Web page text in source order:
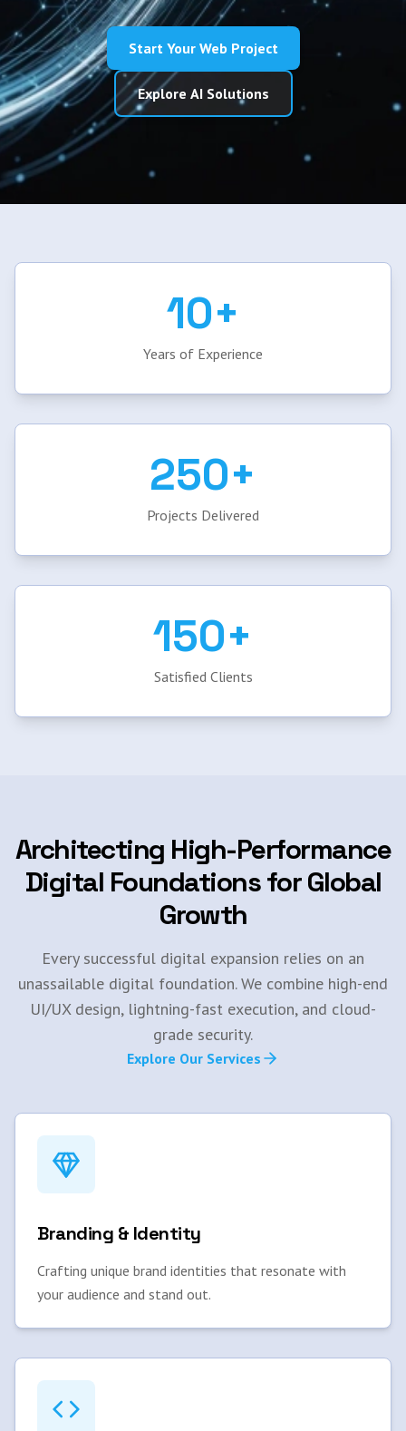
Start Your Web Project
Explore AI Solutions
10+
Years of Experience
250+
Projects Delivered
150+
Satisfied Clients
Architecting High-Performance
Digital Foundations for Global
Growth
Every successful digital expansion relies on an
unassailable digital foundation. We combine high-end
UI/UX design, lightning-fast execution, and cloud-
grade security.
Explore Our Services
Branding & Identity
Crafting unique brand identities that resonate with
your audience and stand out.